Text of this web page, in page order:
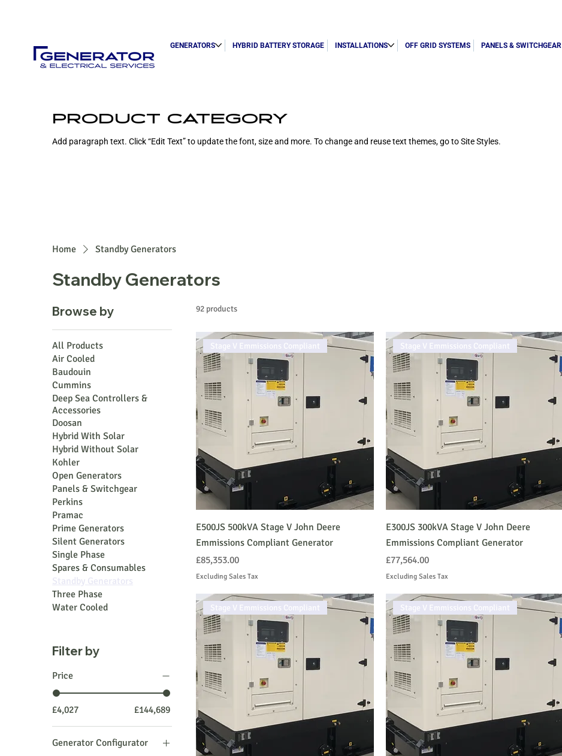
GENERATORS HYBRID BATTERY STORAGE INSTALLATIONS OFF GRID SYSTEMS PANELS & SWITCHGEAR
PRODUCT CATEGORY
Add paragraph text. Click “Edit Text” to update the font, size and more. To change and reuse text themes, go to Site Styles.
Home Standby Generators
Standby Generators
Browse by
All Products
Air Cooled
Baudouin
Cummins
Deep Sea Controllers &
Accessories
Doosan
Hybrid With Solar
Hybrid Without Solar
Kohler
Open Generators
Panels & Switchgear
Perkins
Pramac
Prime Generators
Silent Generators
Single Phase
Spares & Consumables
Standby Generators
Three Phase
Water Cooled
Filter by
Price
£4,027 £144,689
Generator Configurator
92 products
Stage V Emmissions Compliant
E500JS 500kVA Stage V John Deere
Emmissions Compliant Generator
Price
£85,353.00
Excluding Sales Tax
Stage V Emmissions Compliant
E300JS 300kVA Stage V John Deere
Emmissions Compliant Generator
Price
£77,564.00
Excluding Sales Tax
Stage V Emmissions Compliant Stage V Emmissions Compliant